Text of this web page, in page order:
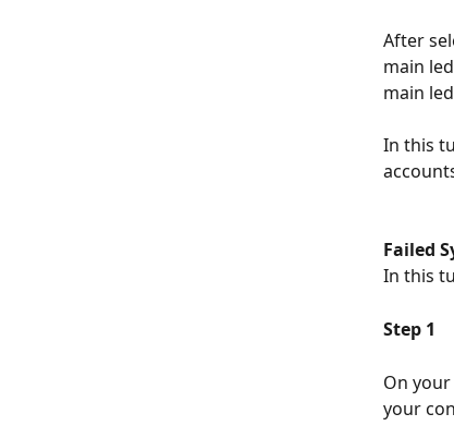
After
main
main
In this
Failed
In this
Step 1
On your
your